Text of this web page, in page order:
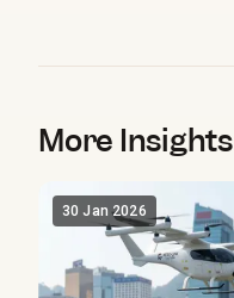
More Insights
30 Jan 2026